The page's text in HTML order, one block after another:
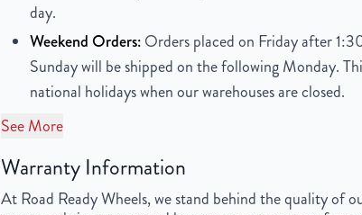
day.
Weekend Orders:Orders placed on Friday after
Sunday will be shipped on the following Monday.
national holidays when our warehouses are closed.
See More
Warranty Information
At Road Ready Wheels, we stand behind the quality of